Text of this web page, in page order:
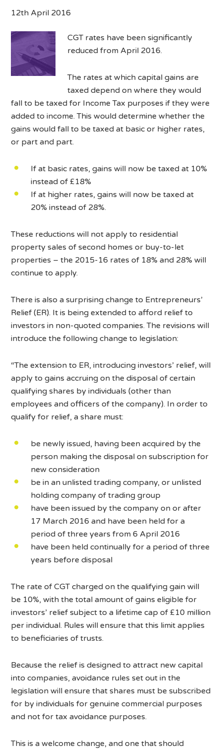
12th April 2016
CGT rates have been significantly
reduced from April 2016.
The rates at which capital gains are
taxed depend on where they would
fall to be taxed for Income Tax purposes if they were
added to income. This would determine whether the
gains would fall to be taxed at basic or higher rates,
or part and part.
If at basic rates, gains will now be taxed at 10%
instead of £18%
If at higher rates, gains will now be taxed at
20% instead of 28%.
These reductions will not apply to residential
property sales of second homes or buy-to-let
properties – the 2015-16 rates of 18% and 28% will
continue to apply.
There is also a surprising change to Entrepreneurs’
Relief (ER). It is being extended to afford relief to
investors in non-quoted companies. The revisions will
introduce the following change to legislation:
“The extension to ER, introducing investors’ relief, will
apply to gains accruing on the disposal of certain
qualifying shares by individuals (other than
employees and officers of the company). In order to
qualify for relief, a share must:
be newly issued, having been acquired by the
person making the disposal on subscription for
new consideration
be in an unlisted trading company, or unlisted
holding company of trading group
have been issued by the company on or after
17 March 2016 and have been held for a
period of three years from 6 April 2016
have been held continually for a period of three
years before disposal
The rate of CGT charged on the qualifying gain will
be 10%, with the total amount of gains eligible for
investors’ relief subject to a lifetime cap of £10 million
per individual. Rules will ensure that this limit applies
to beneficiaries of trusts.
Because the relief is designed to attract new capital
into companies, avoidance rules set out in the
legislation will ensure that shares must be subscribed
for by individuals for genuine commercial purposes
and not for tax avoidance purposes.
This is a welcome change, and one that should